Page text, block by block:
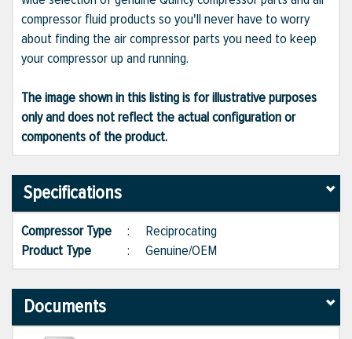
compressor fluid products so you'll never have to worry
about finding the air compressor parts you need to keep
your compressor up and running.
The image shown in this listing is for illustrative purposes
only and does not reflect the actual configuration or
components of the product.
Specifications
Compressor Type : Reciprocating
Product Type
: Genuine/OEM
Documents